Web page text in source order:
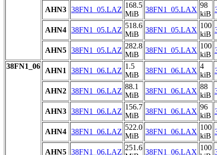
AHN3 38FN1_05.LAZ
168.5
MiB
38FN1_05.LAX
98
kiB
AHN4 38FN1_05.LAZ
518.6
MiB
38FN1_05.LAX
100
kiB
AHN5 38FN1_05.LAZ
282.8
MiB
38FN1_05.LAX
100
kiB
38FN1_06
AHN1 38FN1_06.LAZ
1.5
MiB
38FN1_06.LAX
4
kiB
AHN2 38FN1_06.LAZ
88.1
MiB
38FN1_06.LAX
88
kiB
AHN3 38FN1_06.LAZ
156.7
MiB
38FN1_06.LAX
96
kiB
AHN4 38FN1_06.LAZ
522.0
MiB
38FN1_06.LAX
100
kiB
AHN5 38FN1_06.LAZ
251.6
38FN1_06.LAX
100